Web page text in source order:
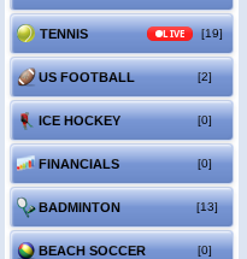
TENNIS LIVE [19]
US FOOTBALL [2]
ICE HOCKEY [0]
FINANCIALS [0]
BADMINTON [13]
BEACH SOCCER [0]